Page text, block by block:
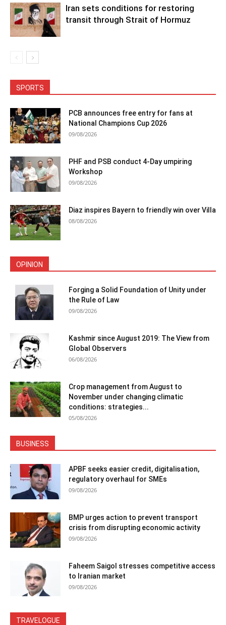
Iran sets conditions for restoring
transit through Strait of Hormuz
SPORTS
PCB announces free entry for fans at
National Champions Cup 2026
09/08/2026
PHF and PSB conduct 4-Day umpiring
Workshop
09/08/2026
Diaz inspires Bayern to friendly win over Villa
08/08/2026
OPINION
Forging a Solid Foundation of Unity under
the Rule of Law
09/08/2026
Kashmir since August 2019: The View from
Global Observers
06/08/2026
Crop management from August to
November under changing climatic
conditions: strategies...
05/08/2026
BUSINESS
APBF seeks easier credit, digitalisation,
regulatory overhaul for SMEs
09/08/2026
BMP urges action to prevent transport
crisis from disrupting economic activity
09/08/2026
Faheem Saigol stresses competitive access
to Iranian market
09/08/2026
TRAVELOGUE